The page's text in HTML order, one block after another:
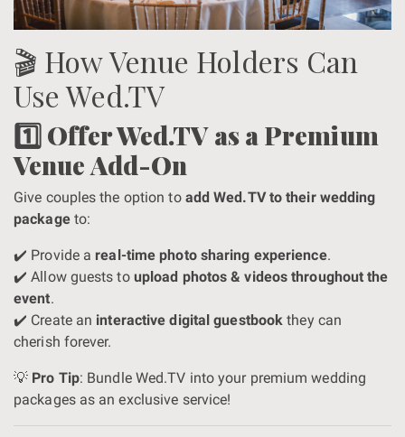
🎬 How Venue Holders Can
Use Wed.TV
1️⃣ Offer Wed.TV as a Premium
Venue Add-On
Give couples the option to add Wed.TV to their wedding
packageto:
✔️ Provide a real-time photo sharing experience.
✔️ Allow guests to upload photos & videos throughout the
event.
✔️ Create an interactive digital guestbook they can
cherish forever.
💡 Pro Tip: Bundle Wed.TV into your premium wedding
packages as an exclusive service!